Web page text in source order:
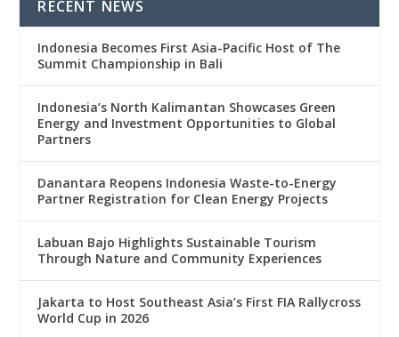
RECENT NEWS
Indonesia Becomes First Asia-Pacific Host of The
Summit Championship in Bali
Indonesia’s North Kalimantan Showcases Green
Energy and Investment Opportunities to Global
Partners
Danantara Reopens Indonesia Waste-to-Energy
Partner Registration for Clean Energy Projects
Labuan Bajo Highlights Sustainable Tourism
Through Nature and Community Experiences
Jakarta to Host Southeast Asia’s First FIA Rallycross
World Cup in 2026